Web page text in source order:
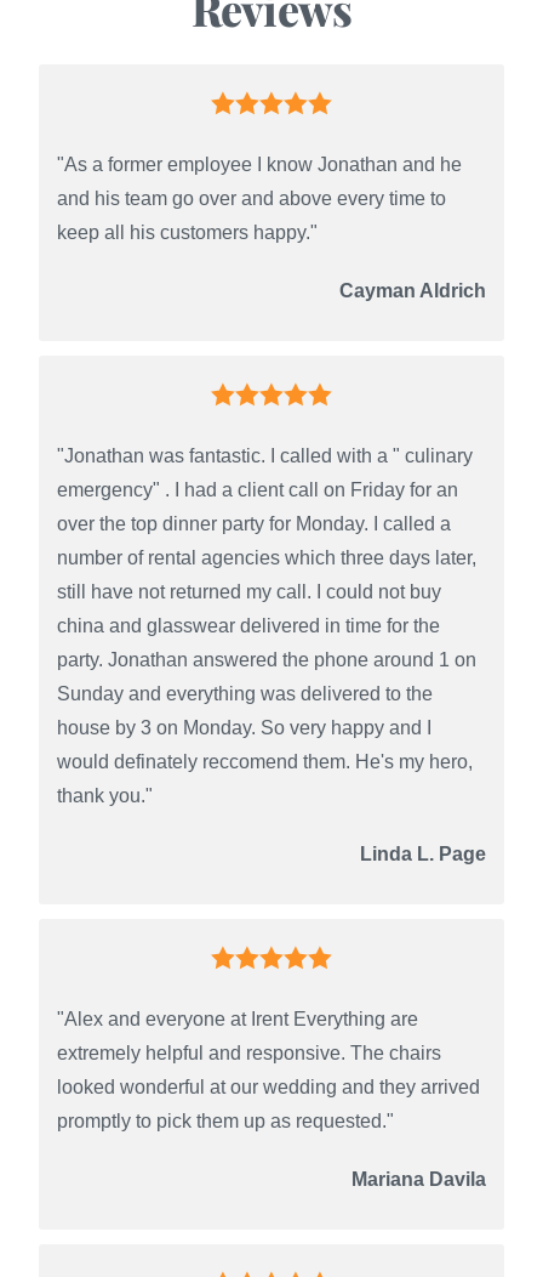
"As a former employee I know Jonathan and he
and his team go over and above every time to
keep all his customers happy."
Cayman Aldrich
"Jonathan was fantastic. I called with a " culinary
emergency" . I had a client call on Friday for an
over the top dinner party for Monday. I called a
number of rental agencies which three days later,
still have not returned my call. I could not buy
china and glasswear delivered in time for the
party. Jonathan answered the phone around 1 on
Sunday and everything was delivered to the
house by 3 on Monday. So very happy and I
would definately reccomend them. He's my hero,
thank you."
Linda L. Page
"Alex and everyone at Irent Everything are
extremely helpful and responsive. The chairs
looked wonderful at our wedding and they arrived
promptly to pick them up as requested."
Mariana Davila